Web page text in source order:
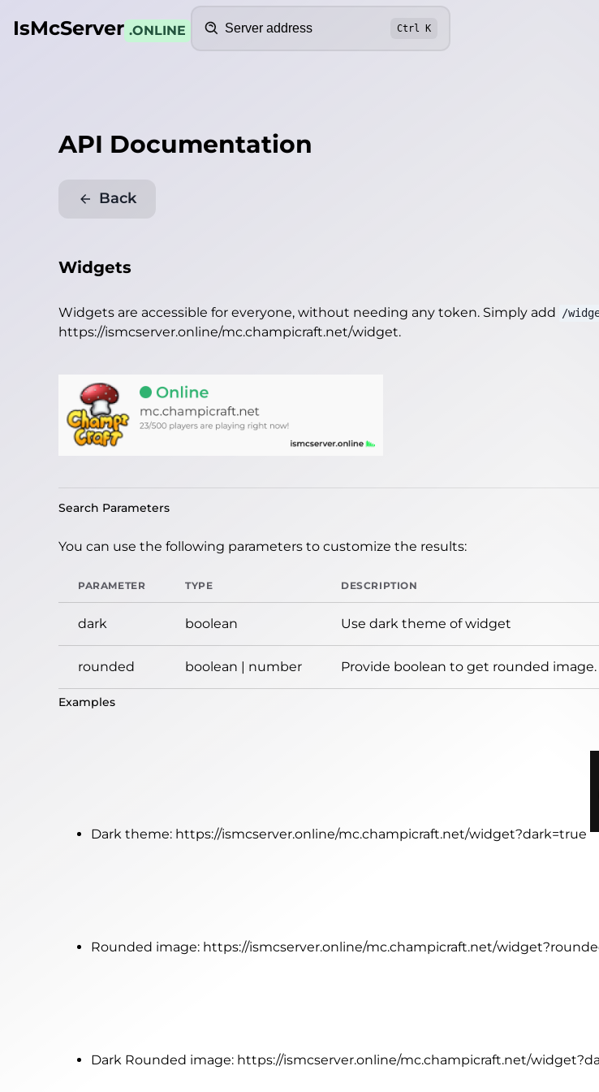
IsMcServer .ONLINE Ctrl K
API Documentation
Back
Widgets
Widgets are accessible for everyone, without needing any token. Simply add /
https://ismcserver.online/mc.champicraft.net/widget.
Search Parameters
You can use the following parameters to customize the results:
PARAMETER TYPE DESCRIPTION
dark boolean Use dark theme of widget
rounded boolean | number Provide boolean to get rounded
Examples
Dark theme: https://ismcserver.online/mc.champicraft.net/widget?dark=true
Rounded image: https://ismcserver.online/mc.champicraft.net/
Dark Rounded image: https://ismcserver.online/mc.champicraft.net/